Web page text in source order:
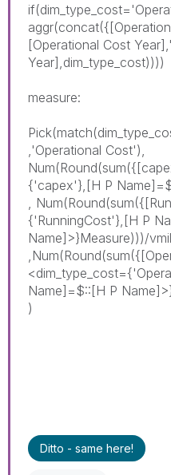
if(dim_type_cost='
aggr(concat({[
[Operational Cost
Year],dim_type_cost))))
measure:
,'Operational Cost'),
{'capex'},[H P
,
{'RunningCost'},[H P
Name]>}Measure)))/
,Num(Round(sum({[
<dim_type_cost={'
Name]=$::[H P
)
Ditto - same here!